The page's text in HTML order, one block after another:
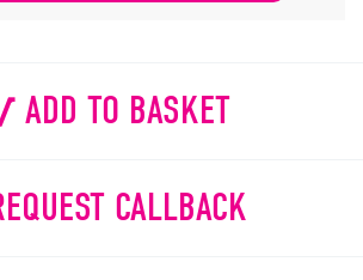
ADD TO BASKET
CALLBACK